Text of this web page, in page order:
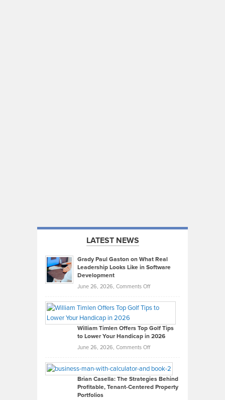
LATEST NEWS
Grady Paul Gaston on What Real
Leadership Looks Like in Software
Development
June 26, 2026, Comments Offon
Paul
on
What
Real
Looks
Like
in
William Timlen Offers Top Golf Tips
to Lower Your Handicap in 2026
June 26, 2026, Comments Offon
Timlen
Offers
Top
Brian Casella: The Strategies Behind
Profitable, Tenant-Centered Property
Portfolios